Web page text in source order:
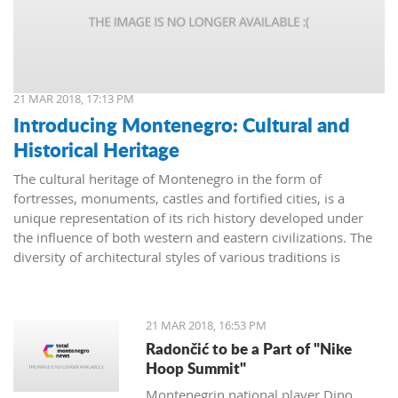
21 MAR 2018, 17:13 PM
Introducing Montenegro: Cultural and
Historical Heritage
The cultural heritage of Montenegro in the form of
fortresses, monuments, castles and fortified cities, is a
unique representation of its rich history developed under
the influence of both western and eastern civilizations. The
diversity of architectural styles of various traditions is
21 MAR 2018, 16:53 PM
Radončić to be a Part of "Nike
Hoop Summit"